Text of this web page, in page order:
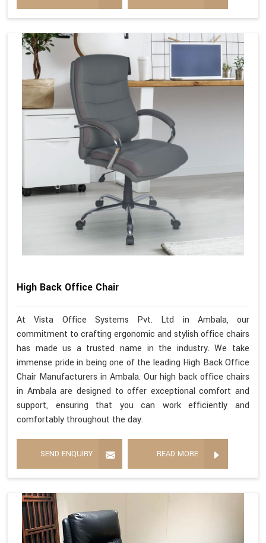
High Back Office Chair
At Vista Office Systems Pvt. Ltd in Ambala, our
commitment to crafting ergonomic and stylish office chairs
has made us a trusted name in the industry. We take
immense pride in being one of the leading High Back Office
Chair Manufacturers in Ambala. Our high back office chairs
in Ambala are designed to offer exceptional comfort and
support, ensuring that you can work efficiently and
comfortably throughout the day.
SEND ENQUIRY READ MORE